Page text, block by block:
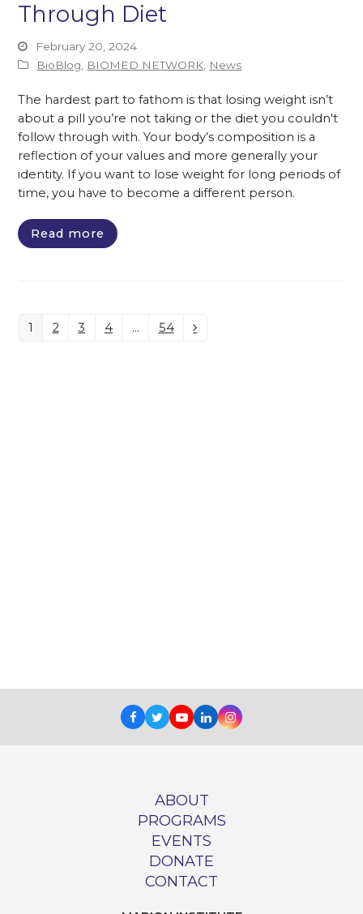
Through Diet
February 20, 2024
BioBlog
BIOMED NETWORK News
The hardest part to fathom is that losing weight isn’t
about a pill you’re not taking or the diet you couldn't
follow through with. Your body’s composition is a
reflection of your values and more generally your
identity. If you want to lose weight for long periods of
time, you have to become a different person.
Read more
Page
1 Page
2 Page
3 Page
4 … Page
54 Next
Facebook
TwitterYoutube
LinkedInInstagram
ABOUT
PROGRAMS
EVENTS
DONATE
CONTACT